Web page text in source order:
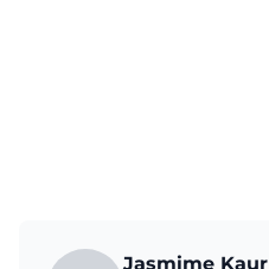
Jasmime Kaur